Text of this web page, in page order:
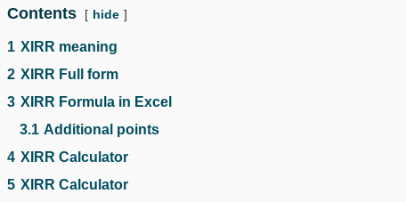
Contents hide
1 XIRR meaning
2 XIRR Full form
3 XIRR Formula in Excel
3.1 Additional points
4 XIRR Calculator
5 XIRR Calculator